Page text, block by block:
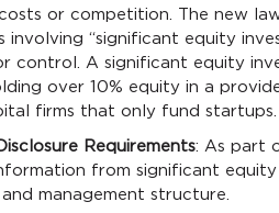
or competition. The new
involving “significant equity
control. A significant equity
over 10% equity in a
firms that only fund startups.
Requirements: As part
from significant equity
management structure.